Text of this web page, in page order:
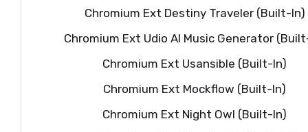
Chromium Ext Destiny Traveler (Built-In)
Chromium Ext Udio AI Music Generator
Chromium Ext Usansible (Built-In)
Chromium Ext Mockflow (Built-In)
Chromium Ext Night Owl (Built-In)